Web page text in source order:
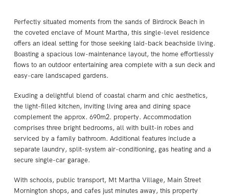
Perfectly situated moments from the sands of Birdrock Beach in
the coveted enclave of Mount Martha, this single-level residence
offers an ideal setting for those seeking laid-back beachside living.
Boasting a spacious low-maintenance layout, the home effortlessly
flows to an outdoor entertaining area complete with a sun deck and
easy-care landscaped gardens.
Exuding a delightful blend of coastal charm and chic aesthetics,
the light-filled kitchen, inviting living area and dining space
complement the approx. 690m2. property. Accommodation
comprises three bright bedrooms, all with built-in robes and
serviced by a family bathroom. Additional features include a
separate laundry, split-system air-conditioning, gas heating and a
secure single-car garage.
With schools, public transport, Mt Martha Village, Main Street
Mornington shops, and cafes just minutes away, this property